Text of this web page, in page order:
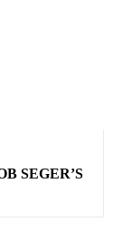
SEGER’S